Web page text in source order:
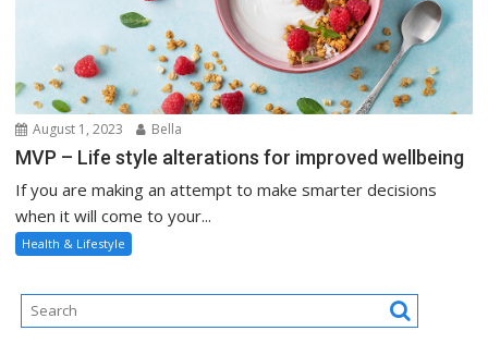
August 1, 2023 Bella
MVP – Life style alterations for improved wellbeing
If you are making an attempt to make smarter decisions
when it will come to your...
Health & Lifestyle